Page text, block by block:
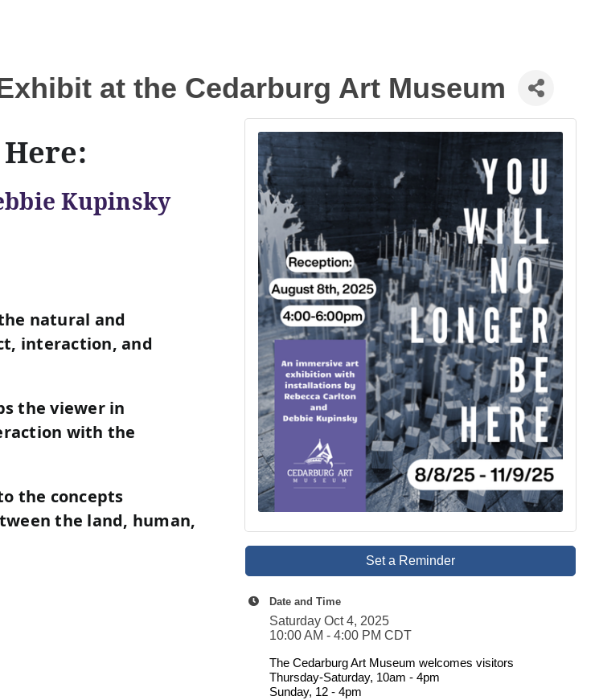
at the Cedarburg Art Museum
Kupinsky
natural and
interaction, and
the viewer in
with the
the concepts
the land, human,
Set a Reminder
Date and Time
Saturday Oct 4, 2025
10:00 AM - 4:00 PM CDT
The Cedarburg Art Museum welcomes visitors
Thursday-Saturday, 10am - 4pm
Sunday, 12 - 4pm